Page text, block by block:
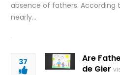
absence of fathers. According
nearly…
37
Are
de Gier